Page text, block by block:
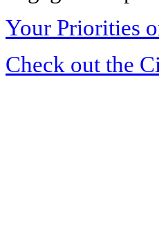
Your Priorities
Check out the